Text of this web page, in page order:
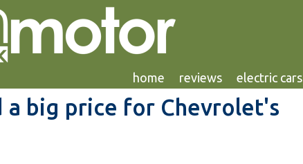
home reviews electric cars
a big price for Chevrolet's